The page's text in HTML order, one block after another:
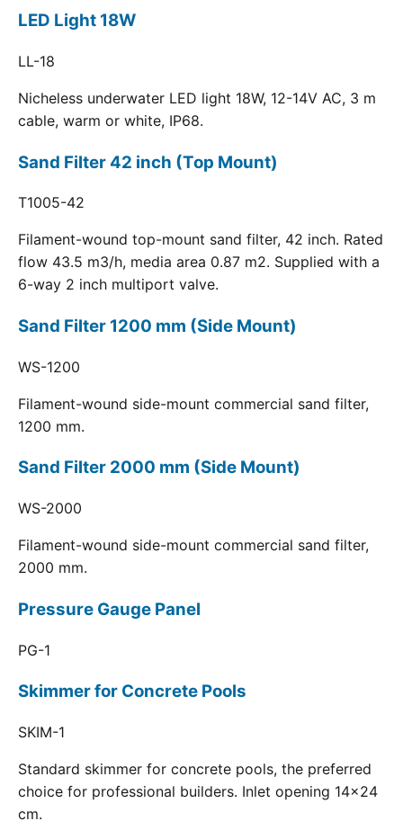
LED Light 18W
LL-18
Nicheless underwater LED light 18W, 12-14V AC, 3 m
cable, warm or white, IP68.
Sand Filter 42 inch (Top Mount)
T1005-42
Filament-wound top-mount sand filter, 42 inch. Rated
flow 43.5 m3/h, media area 0.87 m2. Supplied with a
6-way 2 inch multiport valve.
Sand Filter 1200 mm (Side Mount)
WS-1200
Filament-wound side-mount commercial sand filter,
1200 mm.
Sand Filter 2000 mm (Side Mount)
WS-2000
Filament-wound side-mount commercial sand filter,
2000 mm.
Pressure Gauge Panel
PG-1
Skimmer for Concrete Pools
SKIM-1
Standard skimmer for concrete pools, the preferred
choice for professional builders. Inlet opening 14x24
cm.